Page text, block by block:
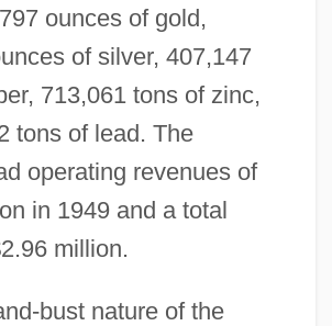
ounces of gold,
of silver, 407,147
713,061 tons of zinc,
tons of lead. The
operating revenues of
in 1949 and a total
million.
bust nature of the